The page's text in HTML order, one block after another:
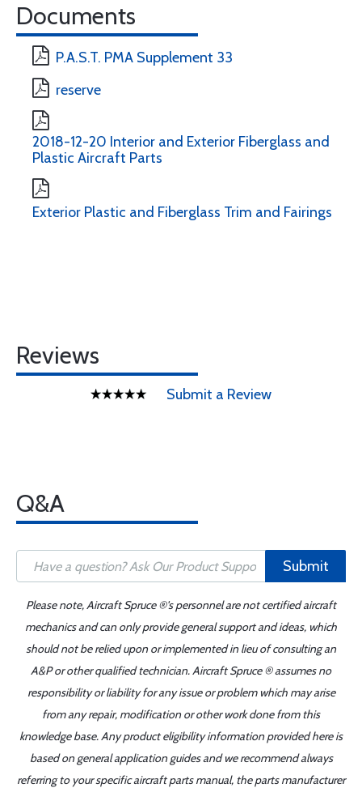
Documents
P.A.S.T. PMA Supplement 33
reserve
2018-12-20 Interior and Exterior Fiberglass and
Plastic Aircraft Parts
Exterior Plastic and Fiberglass Trim and Fairings
Reviews
Submit a Review
Q&A
Submit
Please note, Aircraft Spruce ®'s personnel are not certified aircraft
mechanics and can only provide general support and ideas, which
should not be relied upon or implemented in lieu of consulting an
A&P or other qualified technician. Aircraft Spruce ® assumes no
responsibility or liability for any issue or problem which may arise
from any repair, modification or other work done from this
knowledge base. Any product eligibility information provided here is
based on general application guides and we recommend always
referring to your specific aircraft parts manual, the parts manufacturer